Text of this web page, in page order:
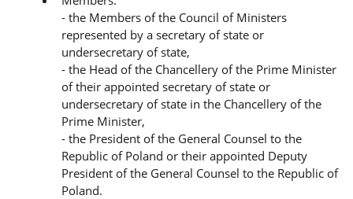
- the Members of the Council of Ministers
represented by a secretary of state or
undersecretary of state,
- the Head of the Chancellery of the Prime Minister
of their appointed secretary of state or
undersecretary of state in the Chancellery of the
Prime Minister,
- the President of the General Counsel to the
Republic of Poland or their appointed Deputy
President of the General Counsel to the Republic of
Poland.